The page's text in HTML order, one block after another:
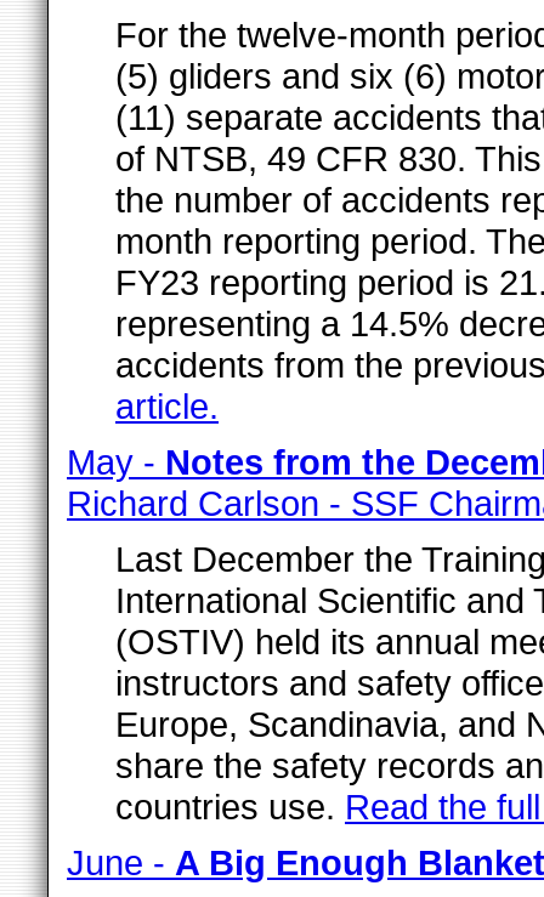
For the twelve-month
(5) gliders and six (6)
(11) separate accidents
of NTSB, 49 CFR 830.
the number of accidents
month reporting period.
FY23 reporting period is
representing a 14.5%
accidents from the
article.
May - Notes from the
Richard Carlson - SSF
Last December the
International Scientific and
(OSTIV) held its annual
instructors and safety
Europe, Scandinavia, and
share the safety records
countries use. Read the
June - A Big Enough Blanket